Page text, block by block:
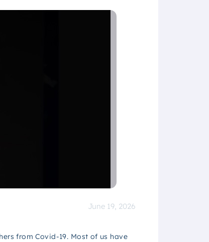
June 19, 2026
from Covid-19. Most of us have